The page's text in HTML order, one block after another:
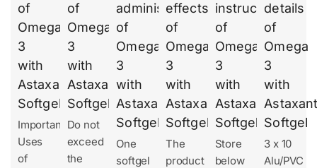
of
Omega
3
with
Astaxanthin
Softgel
Important
Uses
of
of
Omega
3
with
Astaxanthin
Softgel
Do not
exceed
the
administration
of
Omega
3
with
Astaxanthin
Softgel
One
softgel
effects
of
Omega
3
with
Astaxanthin
Softgel
The
product
instruction
of
Omega
3
with
Astaxanthin
Softgel
Store
below
details
of
Omega
3
with
Softgel
3 x 10
Alu/PVC